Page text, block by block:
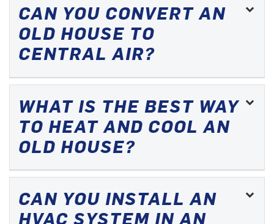
CAN YOU CONVERT AN
OLD HOUSE TO
CENTRAL AIR?
WHAT IS THE BEST WAY
TO HEAT AND COOL AN
OLD HOUSE?
CAN YOU INSTALL AN
HVAC SYSTEM IN AN